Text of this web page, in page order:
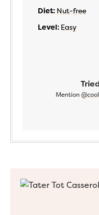
Diet: Nut-free
Level: Easy
Mention